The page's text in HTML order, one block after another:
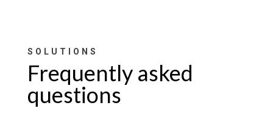
SOLUTIONS
Frequently asked
questions